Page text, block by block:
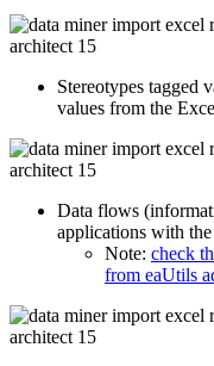
Stereotypes tagged
values from the
Data flows
applications with
Note: check
from eaUtils